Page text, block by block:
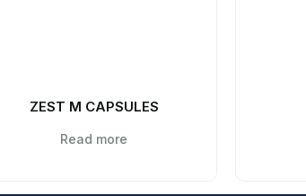
ZEST M CAPSULES
Read more